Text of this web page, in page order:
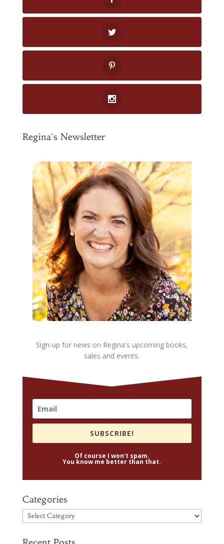
Regina's Newsletter
Sign-up for news on Regina's upcoming books,
sales and events.
SUBSCRIBE!
Of course I won't spam.
You know me better than that.
Categories
Categories